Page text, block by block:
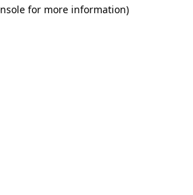
for more information)